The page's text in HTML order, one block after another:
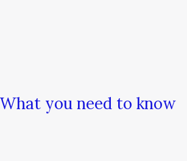
you need to know